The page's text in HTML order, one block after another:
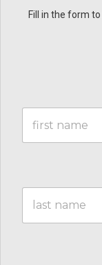
Fill in the form